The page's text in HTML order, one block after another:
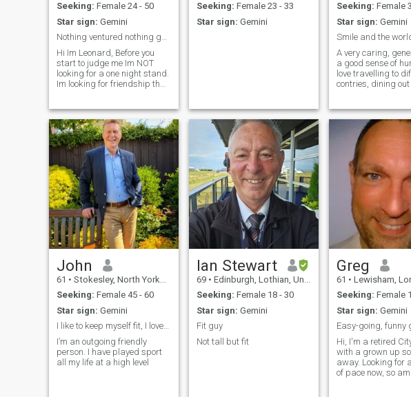
Seeking: Female 24 - 50
Star sign: Gemini
Nothing ventured nothing gained.
Hi Im Leonard, Before you
start to judge me Im NOT
looking for a one night stand.
Im looking for friendship that
if you would like to know
anything else about me
please feel free to ask me.
Seeking: Female 23 - 33
Star sign: Gemini
Seeking: Female
Star sign: Gemini
A very caring,
a good sense of
love travelling to
contries, dining
the beach.
John
61 • Stokesley, North Yorkshire, United Kingdom
Seeking: Female 45 - 60
Star sign: Gemini
I like to keep myself fit, I love travelling
I’m an outgoing friendly
person. I have played sport
all my life at a high level
Ian Stewart
69 • Edinburgh, Lothian, United Kingdom
Seeking: Female 18 - 30
Star sign: Gemini
Fit guy
Not tall but fit
Greg
61 • Lewisham, London
Seeking: Female
Star sign: Gemini
Hi, I'm a retired
with a grown up
away. Looking for a change
of pace now, so